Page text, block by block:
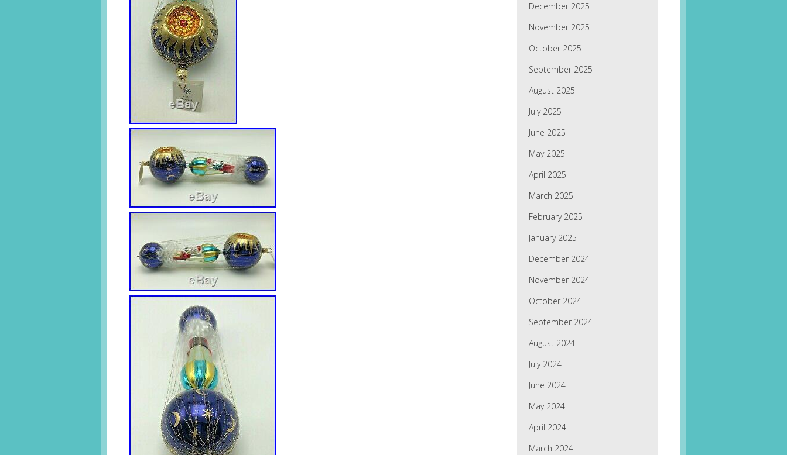
December 2025
November 2025
October 2025
September 2025
August 2025
July 2025
June 2025
May 2025
April 2025
March 2025
February 2025
January 2025
December 2024
November 2024
October 2024
September 2024
August 2024
July 2024
June 2024
May 2024
April 2024
March 2024